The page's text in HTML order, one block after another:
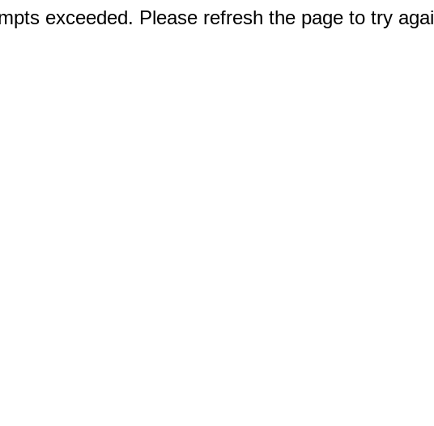
exceeded. Please refresh the page to try